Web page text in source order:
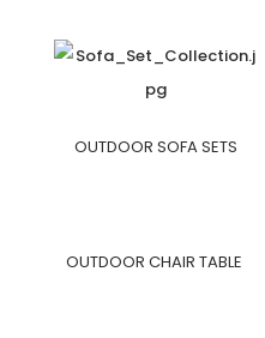
OUTDOOR SOFA SETS
OUTDOOR CHAIR TABLE